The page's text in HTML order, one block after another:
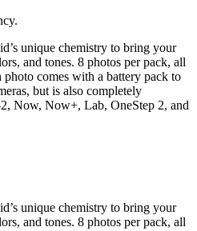
unique chemistry to bring your
and tones. 8 photos per pack, all
comes with a battery pack to
but is also completely
Now, Now+, Lab, OneStep 2, and
unique chemistry to bring your
and tones. 8 photos per pack, all